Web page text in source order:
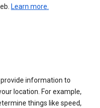
Learn more.
information to
location. For example,
things like speed,